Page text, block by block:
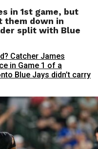
in 1st game, but
them down in
split with Blue
Catcher James
in Game 1 of a
Blue Jays didn’t carry